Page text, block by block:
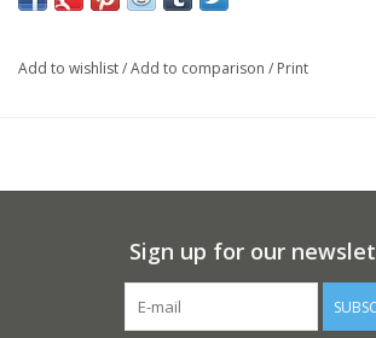
Add to wishlist/Add to comparison / Print
Sign up for our